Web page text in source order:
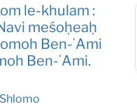
le-khulam :
meśoḥeaḥ
Ben-ʻAmi
Ben-ʻAmi.